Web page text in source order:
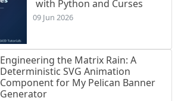
with Python and Curses
09 Jun 2026
Engineering the Matrix Rain: A
Deterministic SVG Animation
Component for My Pelican Banner
Generator